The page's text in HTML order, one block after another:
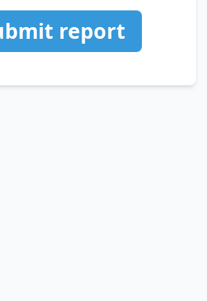
report